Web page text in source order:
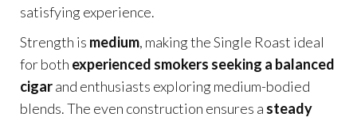
satisfying experience.
Strength is medium, making the Single Roast ideal
for both experienced smokers seeking a balanced
cigarand enthusiasts exploring medium-bodied
blends. The even construction ensures a steady